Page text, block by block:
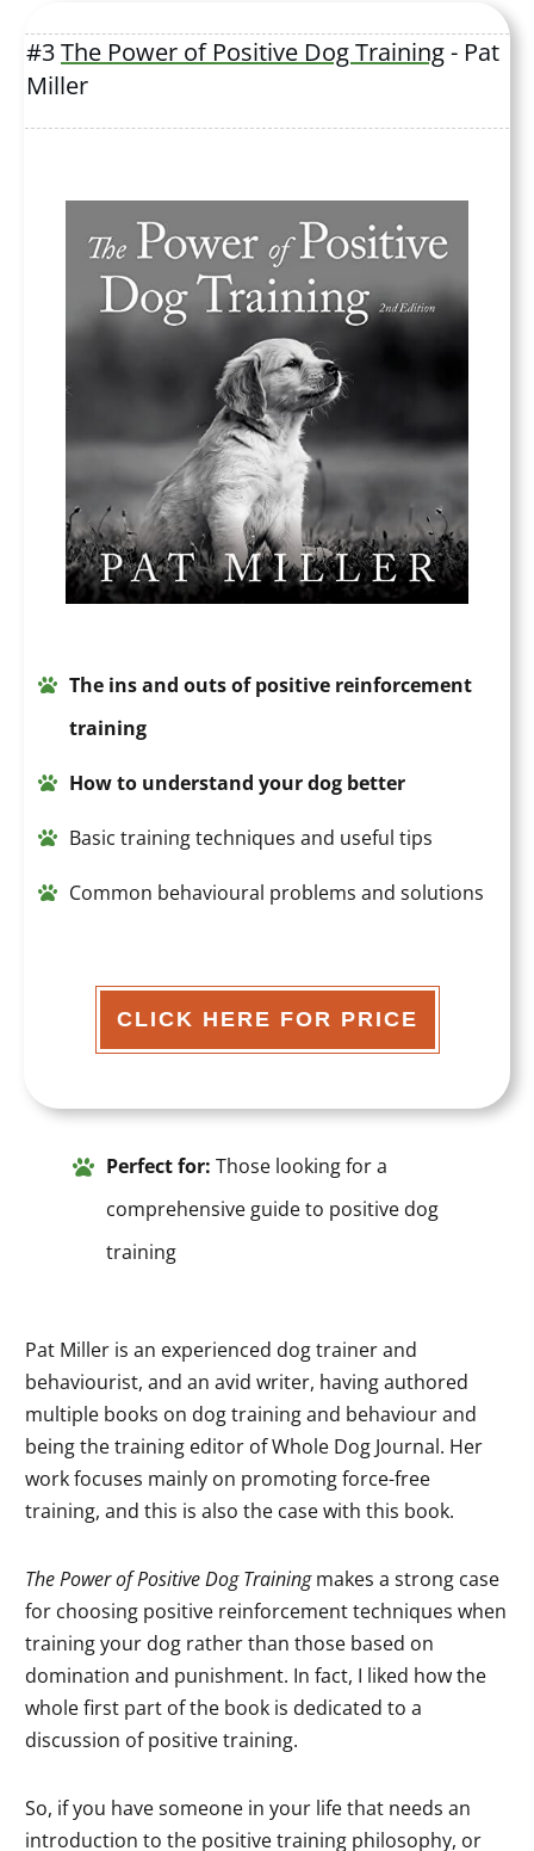
#3The Power of Positive Dog Training- Pat
Miller
The ins and outs of positive reinforcement
training
How to understand your dog better
Basic training techniques and useful tips
Common behavioural problems and solutions
CLICK HERE FOR PRICE
Perfect for: Those looking for a
comprehensive guide to positive dog
training
Pat Miller is an experienced dog trainer and
behaviourist, and an avid writer, having authored
multiple books on dog training and behaviour and
being the training editor of Whole Dog Journal. Her
work focuses mainly on promoting force-free
training, and this is also the case with this book.
The Power of Positive Dog Trainingmakes a strong case
for choosing positive reinforcement techniques when
training your dog rather than those based on
domination and punishment. In fact, I liked how the
whole first part of the book is dedicated to a
discussion of positive training.
So, if you have someone in your life that needs an
introduction to the positive training philosophy, or